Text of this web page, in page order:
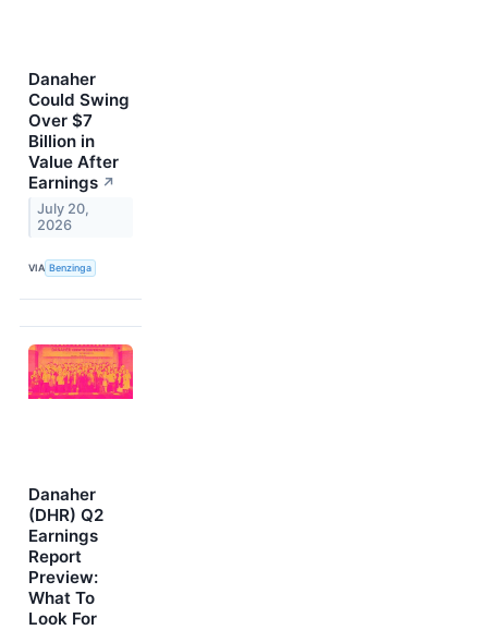
Danaher
Could Swing
Over $7
Billion in
Value After
Earnings ↗
July 20,
2026
VIA Benzinga
Danaher
(DHR) Q2
Earnings
Report
Preview:
What To
Look For